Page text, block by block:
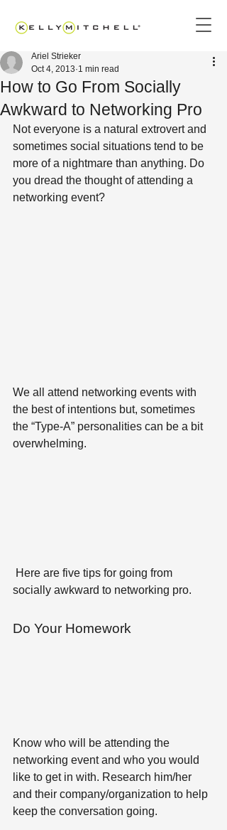
How to Go From Socially
Awkward to Networking Pro
Ariel Strieker
Oct 4, 2013 1 min read
Not everyone is a natural extrovert and
sometimes social situations tend to be
more of a nightmare than anything. Do
you dread the thought of attending a
networking event?
We all attend networking events with
the best of intentions but, sometimes
the “Type-A” personalities can be a bit
overwhelming.
socially awkward to networking pro.
Do Your Homework
Know who will be attending the
networking event and who you would
like to get in with. Research him/her
and their company/organization to help
keep the conversation going.